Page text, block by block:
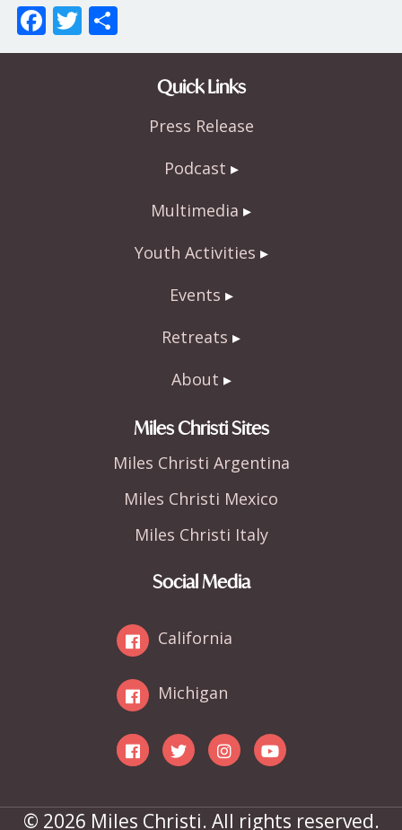
F
ac
T
w h
Quick Links
Press Release
Podcast
Multimedia
Youth Activities
Events
Retreats
About
Miles Christi Sites
Miles Christi Argentina
Miles Christi Mexico
Miles Christi Italy
Social Media
California
Michigan
© 2026 Miles Christi. All rights reserved.